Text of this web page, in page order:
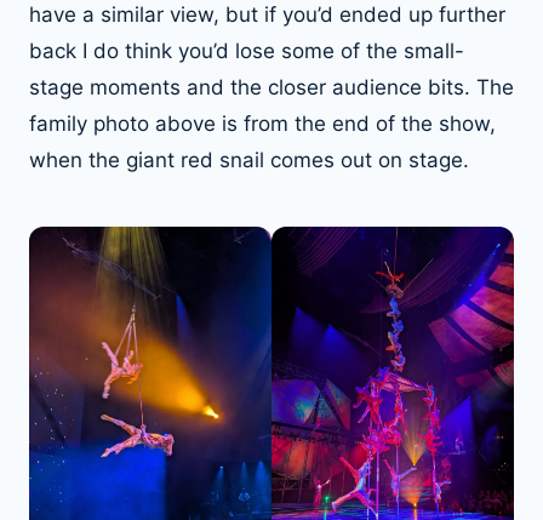
have a similar view, but if you’d ended up further
back I do think you’d lose some of the small-
stage moments and the closer audience bits. The
family photo above is from the end of the show,
when the giant red snail comes out on stage.